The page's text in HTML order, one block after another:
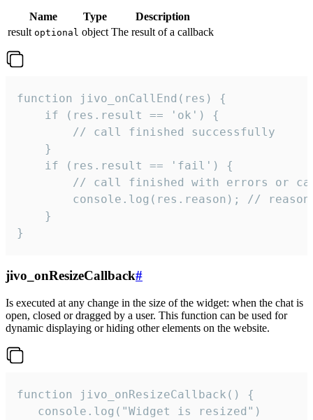
Name Type
Description
result optional object The result of a callback
function jivo_onCallEnd(res) {
    if (res.result == 'ok') {
        // call finished successfully
    }
    if (res.result == 'fail') {
// call finished with errors or
console.log(res.reason); //
    }
}
jivo_onResizeCallback#
Is executed at any change in the size of the widget: when the chat is
open, closed or dragged by a user. This function can be used for
dynamic displaying or hiding other elements on the website.
function jivo_onResizeCallback() {
   console.log("Widget is resized")